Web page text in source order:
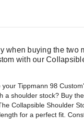
when buying the two
with our
your Tippmann 98
a shoulder stock? Buy
Collapsible Shoulder
for a perfect fit.